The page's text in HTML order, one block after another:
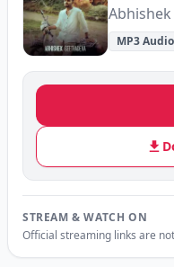
MP3 Audio
STREAM & WATCH ON
Official streaming links are